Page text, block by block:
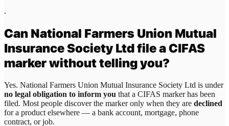
.
Can National Farmers Union Mutual
Insurance Society Ltdfile a CIFAS
marker without telling you?
Yes. National Farmers Union Mutual Insurance Society Ltd is under
no legal obligation to inform you that a CIFAS marker has been
filed. Most people discover the marker only when they are declined
for a product elsewhere — a bank account, mortgage, phone
contract, or job.